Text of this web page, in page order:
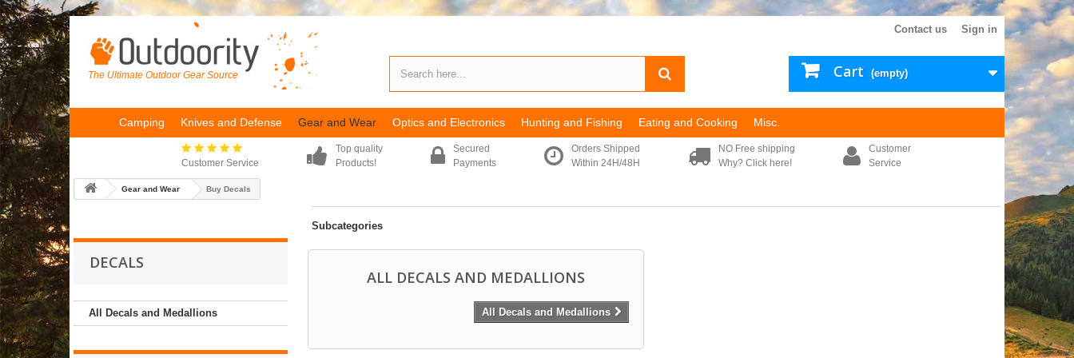
Sign in
Contact us
The Ultimate Outdoor Gear Source Cart (empty)
Camping Knives and Defense Gear and Wear Optics and Electronics Hunting and Fishing Eating and Cooking Misc.
Customer Service
Top quality
Products!
Secured
Payments
Orders Shipped
Within 24H/48H
NO Free shipping
Why? Click here!
Customer
Service
Gear and Wear Buy Decals
DECALS
All Decals and Medallions
Subcategories
ALL DECALS AND MEDALLIONS
All Decals and Medallions